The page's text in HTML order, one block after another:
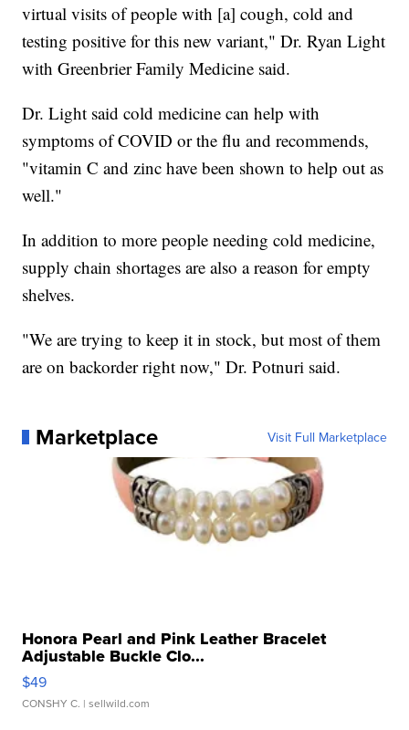
virtual visits of people with [a] cough, cold and
testing positive for this new variant," Dr. Ryan Light
with Greenbrier Family Medicine said.
Dr. Light said cold medicine can help with
symptoms of COVID or the flu and recommends,
"vitamin C and zinc have been shown to help out as
well."
In addition to more people needing cold medicine,
supply chain shortages are also a reason for empty
shelves.
"We are trying to keep it in stock, but most of them
are on backorder right now," Dr. Potnuri said.
Marketplace Visit Full Marketplace
Honora Pearl and Pink Leather Bracelet
Adjustable Buckle Clo...
$49
CONSHY C. | sellwild.com